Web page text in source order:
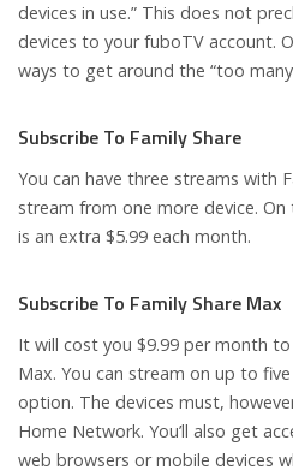
devices in use.” This does not
devices to your fuboTV account.
ways to get around the “too many
Subscribe To Family Share
You can have three streams with
stream from one more device. On
is an extra $5.99 each month.
Subscribe To Family Share Max
It will cost you $9.99 per month
Max. You can stream on up to
option. The devices must,
Home Network. You’ll also get
web browsers or mobile devices